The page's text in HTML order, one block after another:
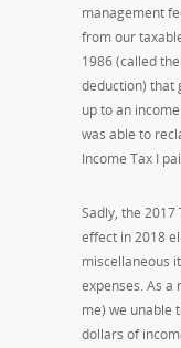
management
from our
1986 (called
deduction) that
up to an
was able to
Income Tax I
Sadly, the 2017
effect in 2018
miscellaneous
expenses. As
me) we unable
dollars of